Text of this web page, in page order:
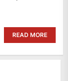
READ MORE